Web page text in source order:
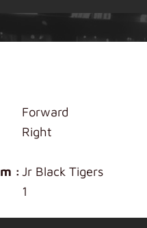
Forward
Right
: Jr Black Tigers
1